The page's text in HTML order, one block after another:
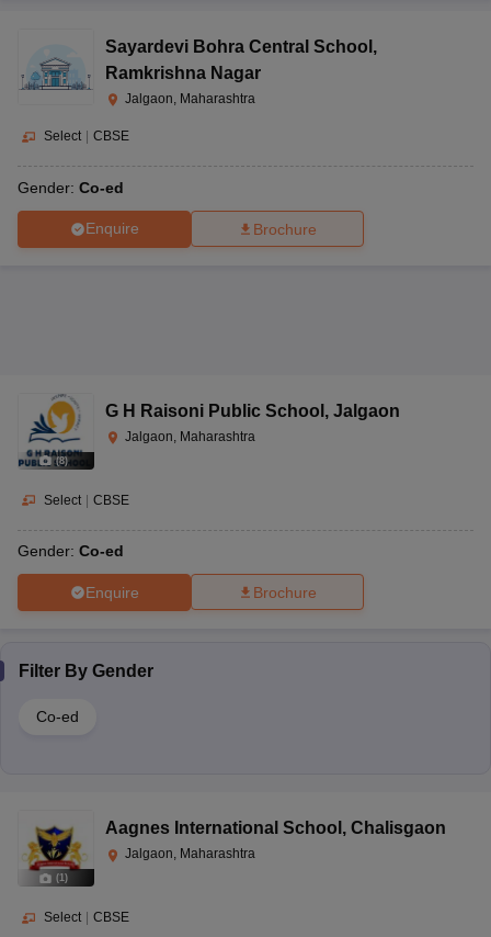
Sayardevi Bohra Central School ,
Ramkrishna Nagar
Jalgaon, Maharashtra
Select | CBSE
Gender: Co-ed
Enquire Brochure
(8)
G H Raisoni Public School , Jalgaon
Jalgaon, Maharashtra
Select | CBSE
Gender: Co-ed
Enquire Brochure
Filter By Gender
Co-ed
(1)
Aagnes International School , Chalisgaon
Jalgaon, Maharashtra
Select CBSE